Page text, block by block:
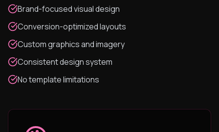
Brand-focused visual design
Conversion-optimized layouts
Custom graphics and imagery
Consistent design system
No template limitations